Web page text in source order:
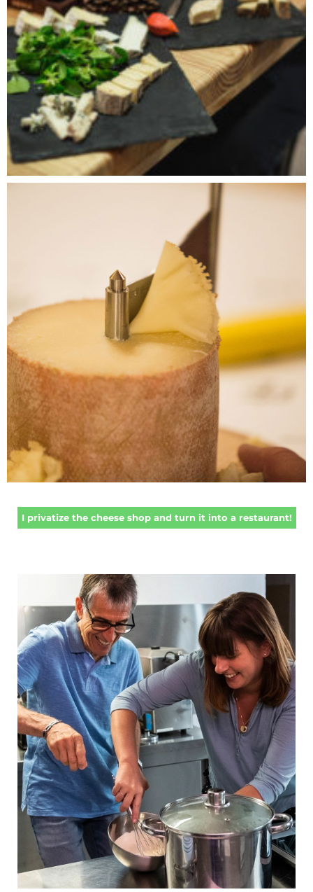
I privatize the cheese shop and turn it into a restaurant!